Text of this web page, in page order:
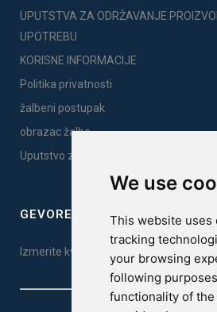
We use
This website uses
tracking
your browsing
following
functionality of
UPUTSTVA ZA ODRŽAVANJE
UPOTREBU
KORISNE INFORMACIJE
Politika privatnosti
žalbeni postupak
obrazac žalbe
Uputstvo za montažu
GEVOREST SLEEP QUALITY
Izmerite kvalitet vašeg sna. Uradite test